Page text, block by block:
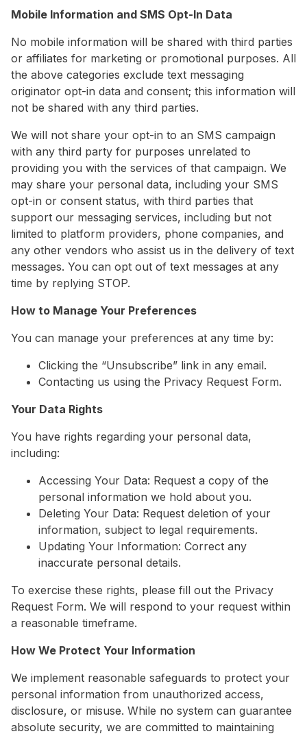
Mobile Information and SMS Opt-In Data
No mobile information will be shared with third parties
or affiliates for marketing or promotional purposes. All
the above categories exclude text messaging
originator opt-in data and consent; this information will
not be shared with any third parties.
We will not share your opt-in to an SMS campaign
with any third party for purposes unrelated to
providing you with the services of that campaign. We
may share your personal data, including your SMS
opt-in or consent status, with third parties that
support our messaging services, including but not
limited to platform providers, phone companies, and
any other vendors who assist us in the delivery of text
messages. You can opt out of text messages at any
time by replying STOP.
How to Manage Your Preferences
You can manage your preferences at any time by:
Clicking the “Unsubscribe” link in any email.
Contacting us using the Privacy Request Form.
Your Data Rights
You have rights regarding your personal data,
including:
Accessing Your Data: Request a copy of the
personal information we hold about you.
Deleting Your Data: Request deletion of your
information, subject to legal requirements.
Updating Your Information: Correct any
inaccurate personal details.
To exercise these rights, please fill out the Privacy
Request Form. We will respond to your request within
a reasonable timeframe.
How We Protect Your Information
We implement reasonable safeguards to protect your
personal information from unauthorized access,
disclosure, or misuse. While no system can guarantee
absolute security, we are committed to maintaining